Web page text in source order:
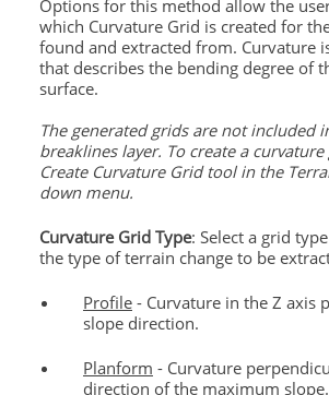
Options for this method allow the
which Curvature Grid is created for
found and extracted from. Curvature
that describes the bending degree of
surface.
The generated grids are not included
breaklines layer. To create a
Create Curvature Grid tool in the
down menu.
Curvature Grid Type: Select a grid
the type of terrain change to be
Profile- Curvature in the Z axis
slope direction.
Planform - Curvature
direction of the maximum slope.